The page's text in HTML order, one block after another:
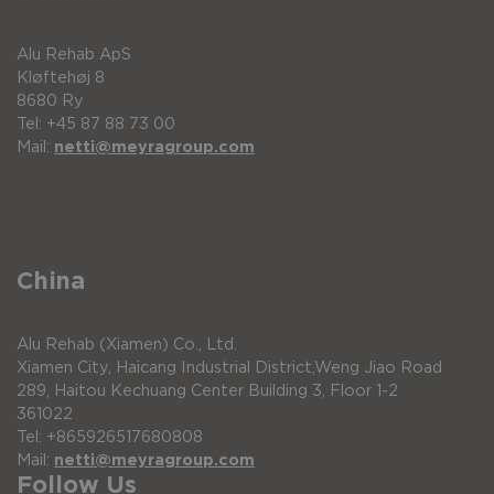
Fuse 30 A (flat)
Max user weight up to 125 kg
Max user weight “Heavy-duty” Up to 150 kg
93/42/EEC
Standard fitted on right side on a swing-away
arm.
Force alteration By optional spring (for
USB charger Auxiliary USB port (5V, 500 mA
max.)
Alu Rehab ApS
Kløftehøj 8
8680 Ry
Tel: +45 87 88 73 00
Mail: netti@meyragroup.com
China
Alu Rehab (Xiamen) Co., Ltd.
Xiamen City, Haicang Industrial District,Weng Jiao Road
289, Haitou Kechuang Center Building 3, Floor 1-2
361022
Tel: +865926517680808
Mail: netti@meyragroup.com
Follow Us